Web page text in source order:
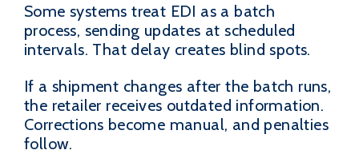
Some systems treat EDI as a batch
process, sending updates at scheduled
intervals. That delay creates blind spots.
If a shipment changes after the batch runs,
the retailer receives outdated information.
Corrections become manual, and penalties
follow.